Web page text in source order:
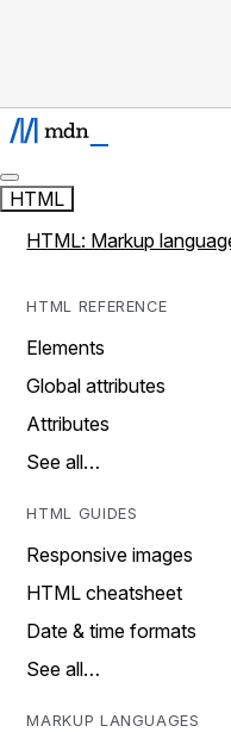
HTML
HTML: Markup
HTML REFERENCE
Elements
Global attributes
Attributes
See all…
HTML GUIDES
Responsive images
HTML cheatsheet
Date & time formats
See all…
MARKUP LANGUAGES